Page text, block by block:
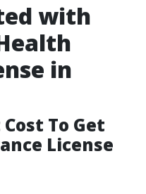
with
in
To Get
License